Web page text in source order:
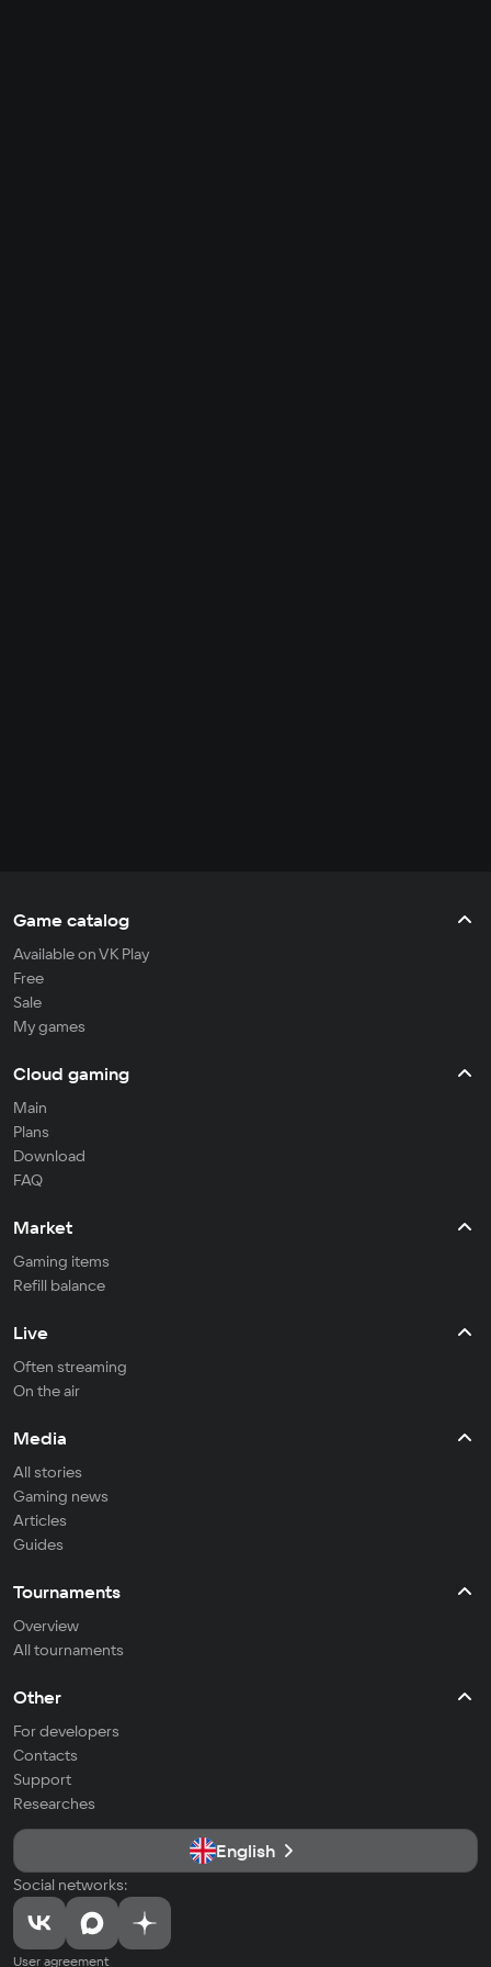
Game catalog
Available on VK Play
Free
Sale
My games
Cloud gaming
Main
Plans
Download
FAQ
Market
Gaming items
Refill balance
Live
Often streaming
On the air
Media
All stories
Gaming news
Articles
Guides
Tournaments
Overview
All tournaments
Other
For developers
Contacts
Support
Researches
English
Social networks:
User agreement